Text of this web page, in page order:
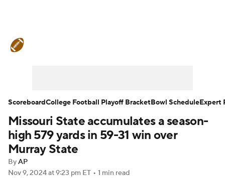
Teams Stats Watch CFB Live
Signing Day
2026 Top Recruits
Missouri State accumulates a season-
high 579 yards in 59-31 win over
Murray State
ByAP
Nov 9, 2024at 9:23 pm ET • 1 min read
ScoreboardCollege Football Playoff BracketBowl ScheduleExpert